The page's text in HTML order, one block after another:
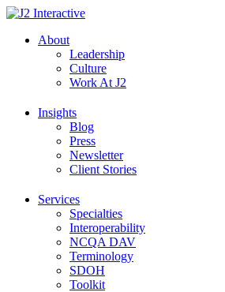
Skip
contentAbout
Leadership
Culture
Work At J2
Insights
Blog
Press
Newsletter
Client Stories
Services
Specialties
Interoperability
NCQA DAV
Terminology
SDOH
Toolkit